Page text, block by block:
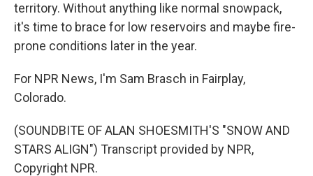
territory. Without anything like normal snowpack,
it's time to brace for low reservoirs and maybe fire-
prone conditions later in the year.
For NPR News, I'm Sam Brasch in Fairplay,
Colorado.
(SOUNDBITE OF ALAN SHOESMITH'S "SNOW AND
STARS ALIGN") Transcript provided by NPR,
Copyright NPR.